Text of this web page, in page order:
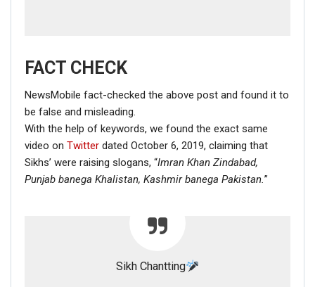
FACT CHECK
NewsMobile fact-checked the above post and found it to
be false and misleading.
With the help of keywords, we found the exact same
video on Twitter dated October 6, 2019, claiming that
Sikhs’ were raising slogans, “Imran Khan Zindabad,
Punjab banega Khalistan, Kashmir banega Pakistan.”
Sikh Chantting